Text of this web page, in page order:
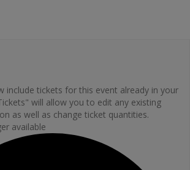
include tickets for this event already in your
will allow you to edit any existing
as well as change ticket quantities.
available